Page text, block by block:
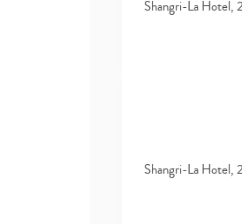
Shangri-La Hotel,
Shangri-La Hotel,